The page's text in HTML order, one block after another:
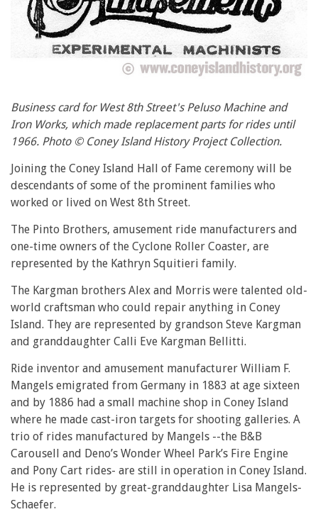
Business card for West 8th Street's Peluso Machine and
Iron Works, which made replacement parts for rides until
1966. Photo © Coney Island History Project Collection.
Joining the Coney Island Hall of Fame ceremony will be
descendants of some of the prominent families who
worked or lived on West 8th Street.
The Pinto Brothers, amusement ride manufacturers and
one-time owners of the Cyclone Roller Coaster, are
represented by the Kathryn Squitieri family.
The Kargman brothers Alex and Morris were talented old-
world craftsman who could repair anything in Coney
Island. They are represented by grandson Steve Kargman
and granddaughter Calli Eve Kargman Bellitti.
Ride inventor and amusement manufacturer William F.
Mangels emigrated from Germany in 1883 at age sixteen
and by 1886 had a small machine shop in Coney Island
where he made cast-iron targets for shooting galleries. A
trio of rides manufactured by Mangels --the B&B
Carousell and Deno’s Wonder Wheel Park’s Fire Engine
and Pony Cart rides- are still in operation in Coney Island.
He is represented by great-granddaughter Lisa Mangels-
Schaefer.